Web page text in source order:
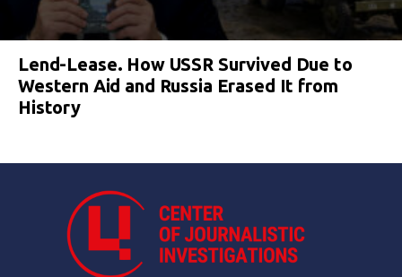
Lend-Lease. How USSR Survived Due to
Western Aid and Russia Erased It from
History